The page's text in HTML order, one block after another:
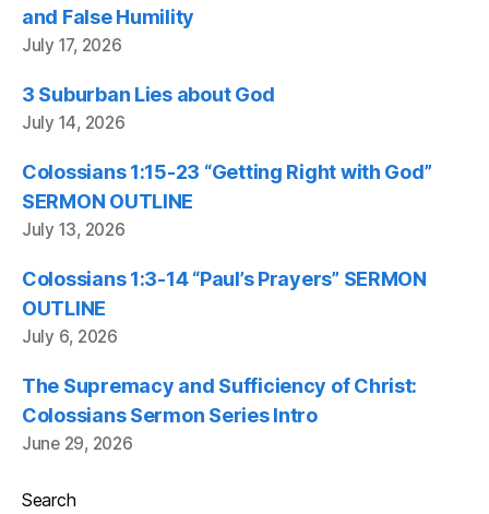
and False Humility
July 17, 2026
3 Suburban Lies about God
July 14, 2026
Colossians 1:15-23 “Getting Right with God”
SERMON OUTLINE
July 13, 2026
Colossians 1:3-14 “Paul’s Prayers” SERMON
OUTLINE
July 6, 2026
The Supremacy and Sufficiency of Christ:
Colossians Sermon Series Intro
June 29, 2026
Search